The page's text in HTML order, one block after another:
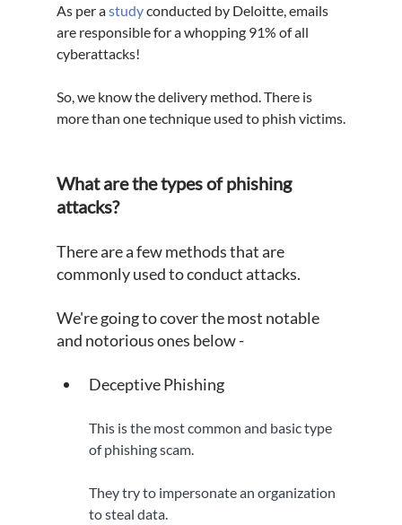
As per a study conducted by Deloitte, emails
are responsible for a whopping 91% of all
cyberattacks!
So, we know the delivery method. There is
more than one technique used to phish victims.
What are the types of phishing
attacks?
There are a few methods that are
commonly used to conduct attacks.
We're going to cover the most notable
and notorious ones below -
Deceptive Phishing
This is the most common and basic type
of phishing scam.
They try to impersonate an organization
to steal data.